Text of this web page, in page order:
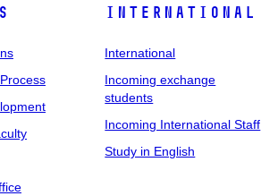
International
International
Incoming exchange
students
Incoming International Staff
Study in English